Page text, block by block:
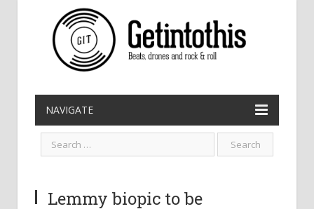
NAVIGATE
Lemmy biopic to be